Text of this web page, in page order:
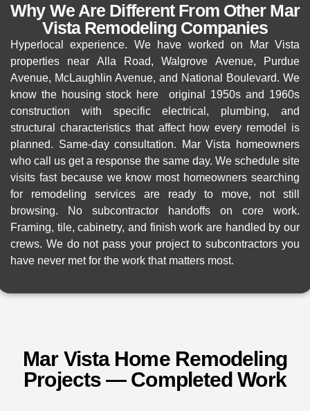
Why We Are Different From Other Mar
Vista Remodeling Companies
Hyperlocal experience. We have worked on Mar Vista
properties near Alla Road, Walgrove Avenue, Purdue
Avenue, McLaughlin Avenue, and National Boulevard. We
know the housing stock here original 1950s and 1960s
construction with specific electrical, plumbing, and
structural characteristics that affect how every remodel is
planned. Same-day consultation. Mar Vista homeowners
who call us get a response the same day. We schedule site
visits fast because we know most homeowners searching
for remodeling services are ready to move, not still
browsing. No subcontractor handoffs on core work.
Framing, tile, cabinetry, and finish work are handled by our
crews. We do not pass your project to subcontractors you
have never met for the work that matters most.
Mar Vista Home Remodeling
Projects — Completed Work